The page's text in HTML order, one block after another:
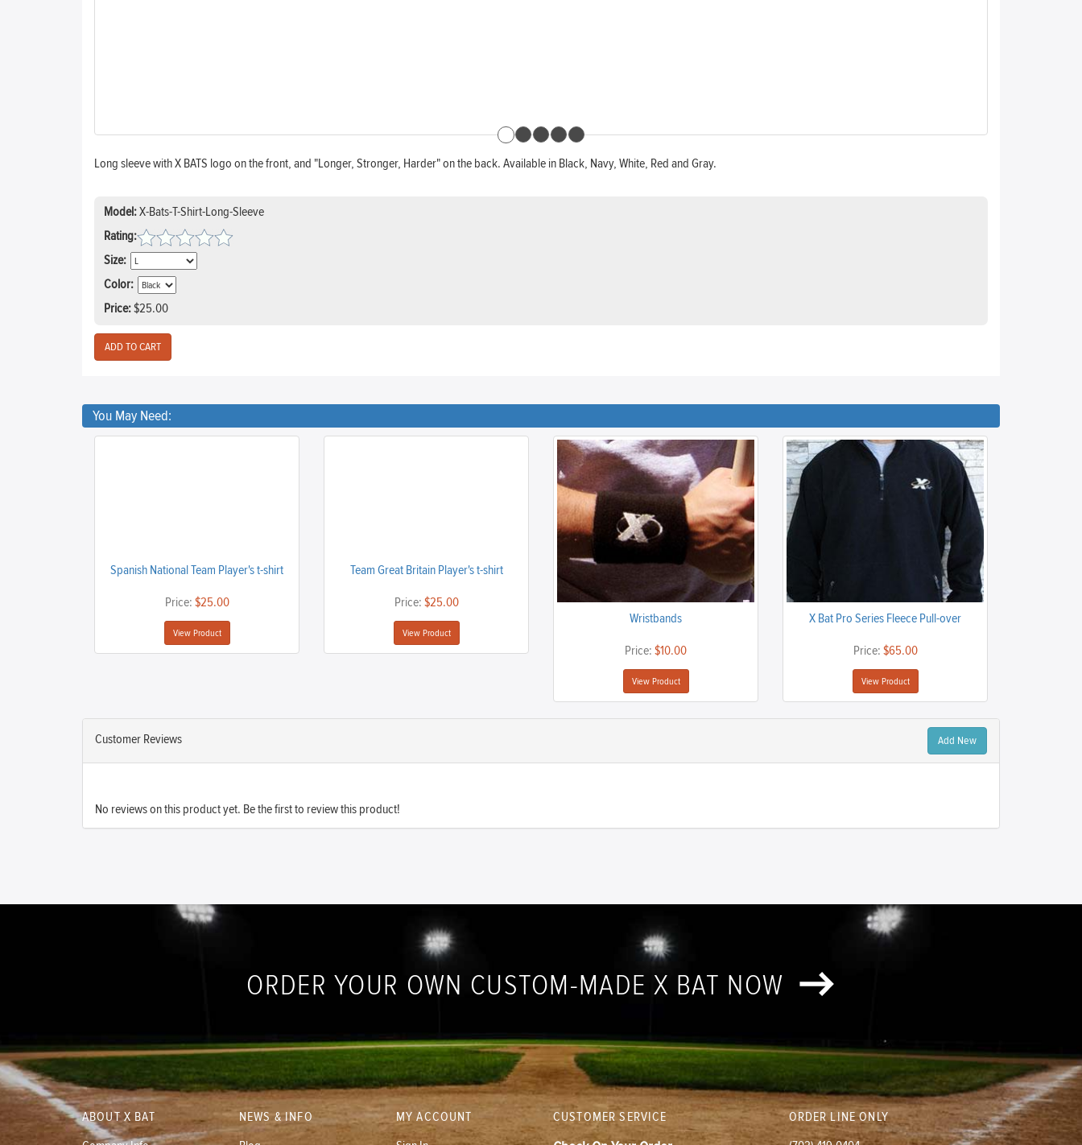
Long sleeve with X BATS logo on the front, and "Longer, Stronger, Harder" on the back. Available in Black, Navy, White, Red and Gray.
Model:X-Bats-T-Shirt-Long-Sleeve
Rating:
Size:
Color:
Price:$25.00
You May Need:
Spanish National Team Player's t-shirt
Price: $25.00
View Product
Team Great Britain Player's t-shirt
Price: $25.00
View Product
Wristbands
Price: $10.00
View Product
X Bat Pro Series Fleece Pull-over
Price: $65.00
View Product
Customer Reviews Add New
No reviews on this product yet. Be the first to review this product!
ORDER YOUR OWN CUSTOM-MADE X BAT NOW
ABOUT X BAT
NEWS & INFO
MY ACCOUNT
CUSTOMER SERVICE
ORDER LINE ONLY